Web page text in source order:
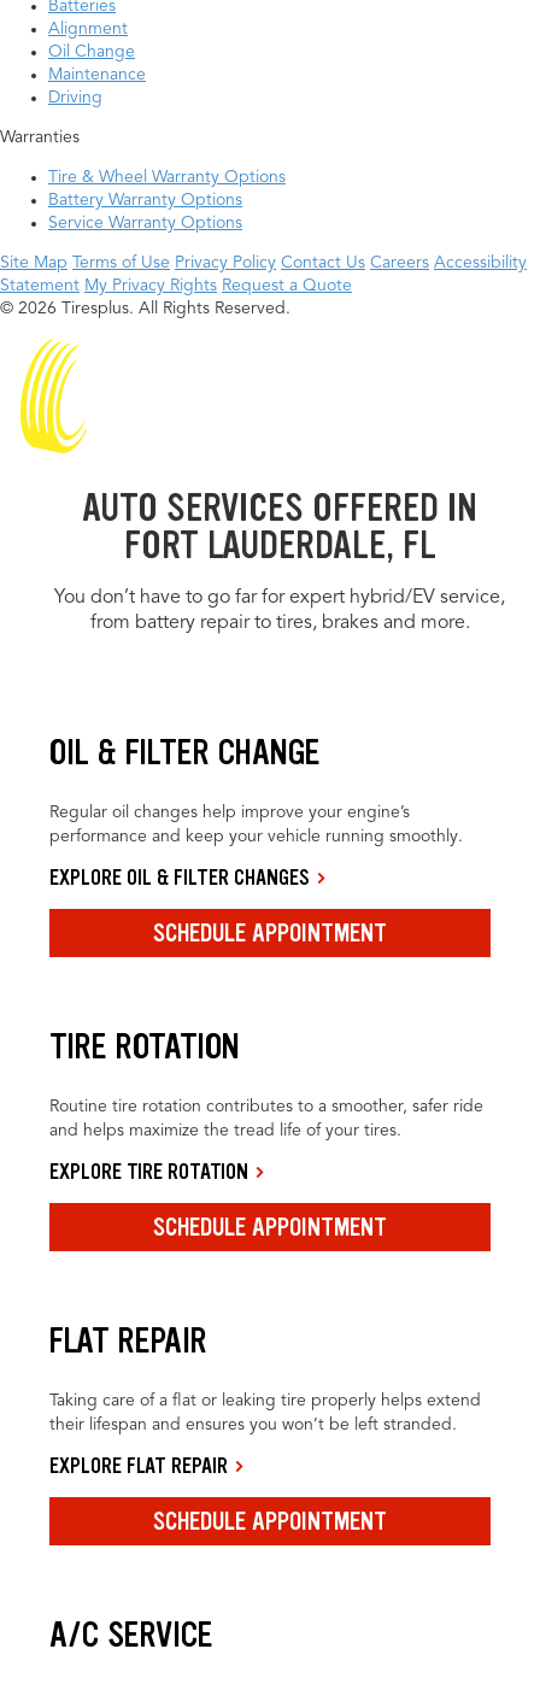
Batteries
Alignment
Oil Change
Maintenance
Driving
Warranties
Tire & Wheel Warranty Options
Battery Warranty Options
Service Warranty Options
Site Map Terms of Use Privacy Policy Contact Us Careers Accessibility
Statement My Privacy Rights Request a Quote
© 2026 Tiresplus. All Rights Reserved.
AUTO SERVICES OFFERED IN
FORT LAUDERDALE, FL
You don’t have to go far for expert hybrid/EV service,
from battery repair to tires, brakes and more.
OIL & FILTER CHANGE
Regular oil changes help improve your engine’s
performance and keep your vehicle running smoothly.
EXPLORE OIL & FILTER CHANGES
SCHEDULE APPOINTMENT
TIRE ROTATION
Routine tire rotation contributes to a smoother, safer ride
and helps maximize the tread life of your tires.
EXPLORE TIRE ROTATION
SCHEDULE APPOINTMENT
FLAT REPAIR
Taking care of a flat or leaking tire properly helps extend
their lifespan and ensures you won’t be left stranded.
EXPLORE FLAT REPAIR
SCHEDULE APPOINTMENT
A/C SERVICE